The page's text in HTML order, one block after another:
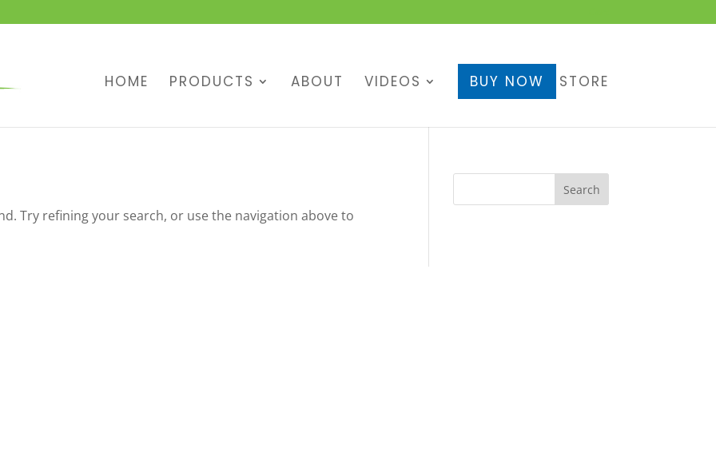
HOME PRODUCTS ABOUT VIDEOS BUY NOW STORE
Try refining your search, or use the navigation above to